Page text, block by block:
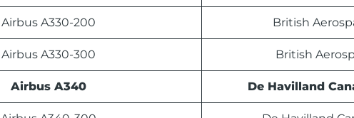
Airbus A330-200 British
Airbus A330-300 British
Airbus A340 De Havilland